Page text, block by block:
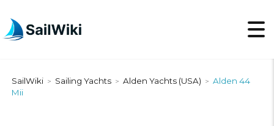
SailWiki > Sailing Yachts > Alden Yachts (USA) > Alden 44
Mii